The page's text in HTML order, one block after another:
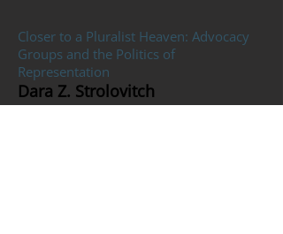
Closer to a Pluralist Heaven: Advocacy
Groups and the Politics of
Representation
Dara Z. Strolovitch
Yale University